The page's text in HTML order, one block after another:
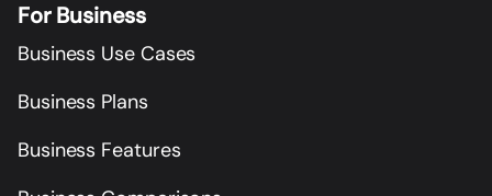
For Business
Business Use Cases
Business Plans
Business Features